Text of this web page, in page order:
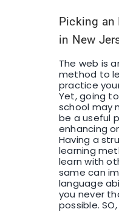
Picking an
in New
The web is
method to
practice
Yet, going to
school may
be a useful
enhancing
Having a
learning
learn with
same can
language
you never
possible.